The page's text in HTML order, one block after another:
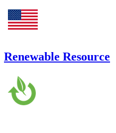
Renewable Resource